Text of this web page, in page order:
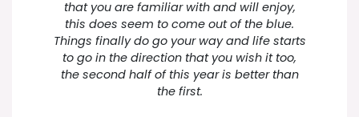
that you are familiar with and will enjoy,
this does seem to come out of the blue.
Things finally do go your way and life starts
to go in the direction that you wish it too,
the second half of this year is better than
the first.